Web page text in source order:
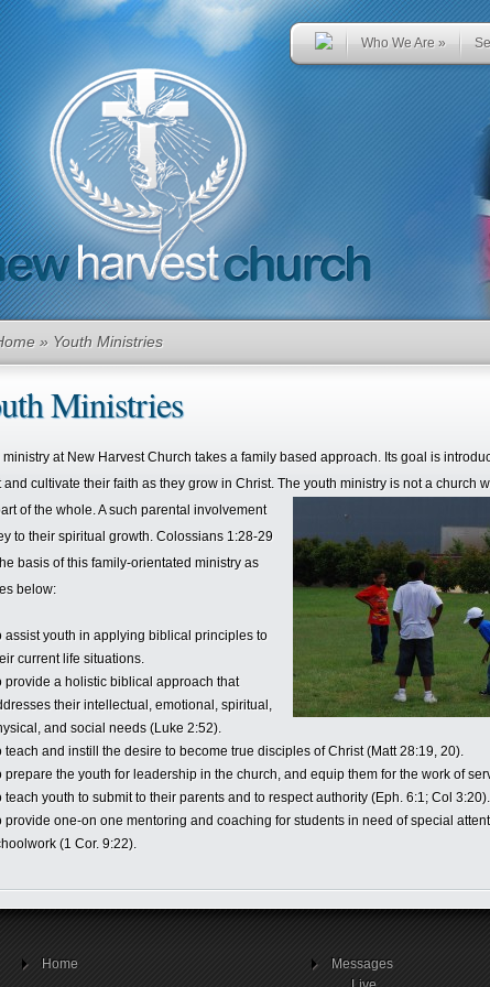
Who We Are »
Ministries
» Youth Ministries
ministry at New Harvest Church takes a family based approach. Its goal is
and cultivate their faith as they grow in Christ. The youth ministry is not a church
of the whole. A such parental involvement
to their spiritual growth. Colossians 1:28-29
basis of this family-orientated ministry as
below:
assist youth in applying biblical principles to
current life situations.
provide a holistic biblical approach that
their intellectual, emotional, spiritual,
and social needs (Luke 2:52).
teach and instill the desire to become true disciples of Christ (Matt 28:19, 20).
prepare the youth for leadership in the church, and equip them for the work of
teach youth to submit to their parents and to respect authority (Eph. 6:1; Col 3:20).
provide one-on one mentoring and coaching for students in need of special
(1 Cor. 9:22).
Home
Messages